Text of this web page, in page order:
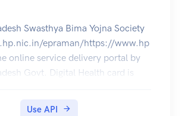
Swasthya Bima Yojna Society
epraman/https://www.hp
online service delivery portal by
Govt. Digital Health card is
Use API